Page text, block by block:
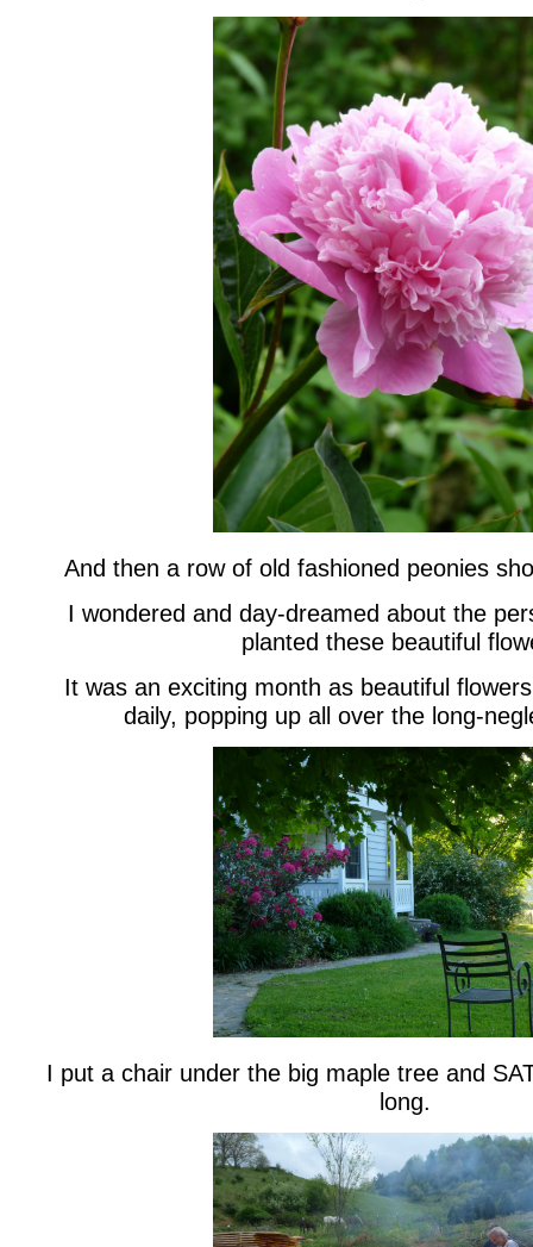
And then a row of old fashioned peonies
I wondered and day-dreamed about the
planted these beautiful
It was an exciting month as beautiful
daily, popping up all over the long-
I put a chair under the big maple tree and
long.